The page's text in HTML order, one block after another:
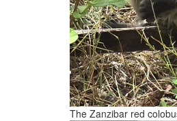
The Zanzibar red